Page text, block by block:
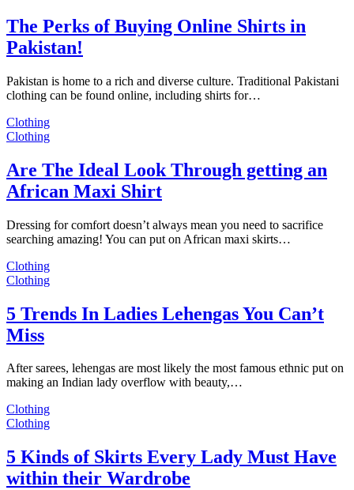
The Perks of Buying Online Shirts in
Pakistan!
Pakistan is home to a rich and diverse culture. Traditional Pakistani
clothing can be found online, including shirts for…
Clothing
Clothing
Are The Ideal Look Through getting an
African Maxi Shirt
Dressing for comfort doesn’t always mean you need to sacrifice
searching amazing! You can put on African maxi skirts…
Clothing
Clothing
5 Trends In Ladies Lehengas You Can’t
Miss
After sarees, lehengas are most likely the most famous ethnic put on
making an Indian lady overflow with beauty,…
Clothing
Clothing
5 Kinds of Skirts Every Lady Must Have
within their Wardrobe